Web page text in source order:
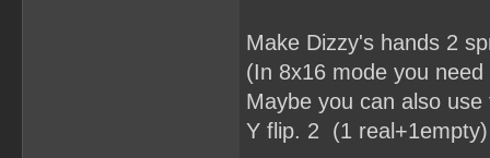
Make Dizzy's hands 2
(In 8x16 mode you
Maybe you can also
Y flip. 2 (1